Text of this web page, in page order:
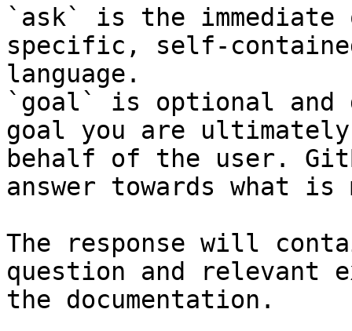
`ask` is the
specific, self-
language.
`goal` is optional and
goal you are
behalf of the user.
answer towards what
The response will
question and relevant
the documentation.